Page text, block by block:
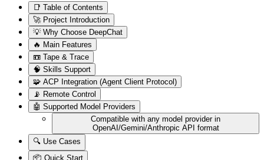
📑 Table of Contents
🚀 Project Introduction
💡 Why Choose DeepChat
🔥 Main Features
📼 Tape & Trace
🧠 Skills Support
🧩 ACP Integration (Agent Client Protocol)
📡 Remote Control
🤖 Supported Model Providers
Compatible with any model provider in
OpenAI/Gemini/Anthropic API format
🔍 Use Cases
📦 Quick Start